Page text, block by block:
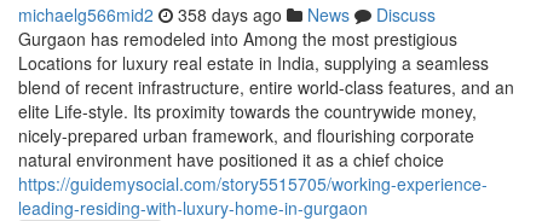
michaelg566mid2 358 days ago News
Discuss
Gurgaon has remodeled into Among the most prestigious
Locations for luxury real estate in India, supplying a seamless
blend of recent infrastructure, entire world-class features, and an
elite Life-style. Its proximity towards the countrywide money,
nicely-prepared urban framework, and flourishing corporate
natural environment have positioned it as a chief choice
https://guidemysocial.com/story5515705/working-experience-
leading-residing-with-luxury-home-in-gurgaon